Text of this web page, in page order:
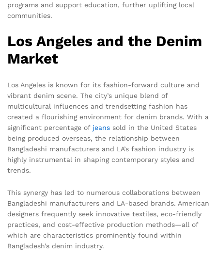
programs and support education, further uplifting local
communities.
Los Angeles and the Denim
Market
Los Angeles is known for its fashion-forward culture and
vibrant denim scene. The city’s unique blend of
multicultural influences and trendsetting fashion has
created a flourishing environment for denim brands. With a
significant percentage of jeans sold in the United States
being produced overseas, the relationship between
Bangladeshi manufacturers and LA’s fashion industry is
highly instrumental in shaping contemporary styles and
trends.
This synergy has led to numerous collaborations between
Bangladeshi manufacturers and LA-based brands. American
designers frequently seek innovative textiles, eco-friendly
practices, and cost-effective production methods—all of
which are characteristics prominently found within
Bangladesh’s denim industry.